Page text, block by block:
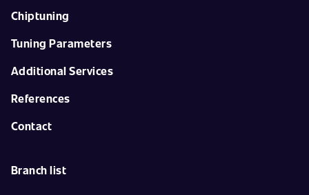
Chiptuning
Tuning Parameters
Additional Services
References
Contact
Branch list